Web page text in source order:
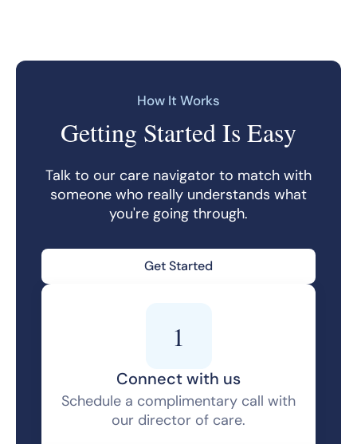
How It Works
Getting Started Is Easy
Talk to our care navigator to match with
someone who really understands what
you're going through.
Get Started
1
Connect with us
Schedule a complimentary call with
our director of care.